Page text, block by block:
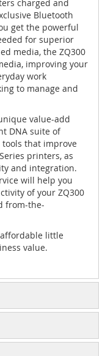
charged and
Bluetooth
get the powerful
for superior
media, the ZQ300
improving your
work
to manage and
value-add
DNA suite of
that improve
printers, as
and integration.
will help you
of your ZQ300
from-the-
little
value.